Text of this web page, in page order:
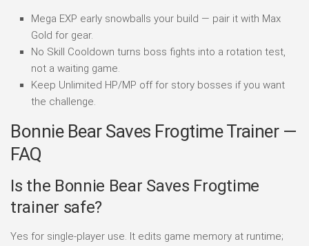
Mega EXP early snowballs your build — pair it with Max
Gold for gear.
No Skill Cooldown turns boss fights into a rotation test,
not a waiting game.
Keep Unlimited HP/MP off for story bosses if you want
the challenge.
Bonnie Bear Saves Frogtime Trainer —
FAQ
Is the Bonnie Bear Saves Frogtime
trainer safe?
Yes for single-player use. It edits game memory at runtime;